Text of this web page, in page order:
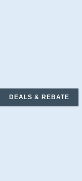
DEALS & REBATE